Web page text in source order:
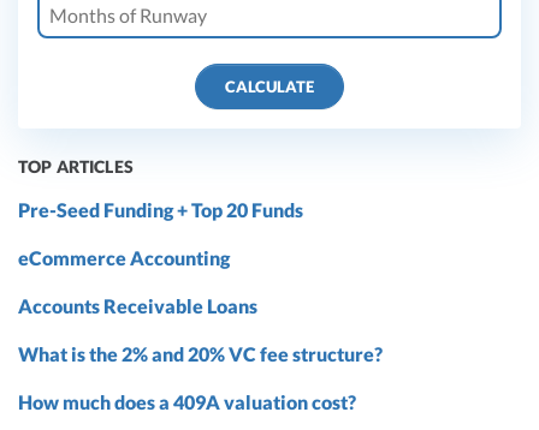
CALCULATE
TOP ARTICLES
Pre-Seed Funding + Top 20 Funds
eCommerce Accounting
Accounts Receivable Loans
What is the 2% and 20% VC fee structure?
How much does a 409A valuation cost?